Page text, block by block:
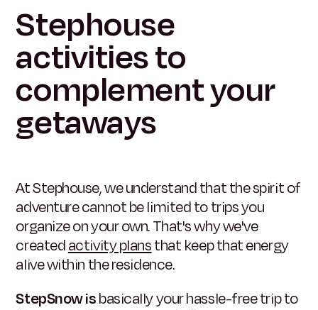
Stephouse
activities to
complement your
getaways
At Stephouse, we understand that the spirit of
adventure cannot be limited to trips you
organize on your own. That's why we've
createdactivity plansthat keep that energy
alive within the residence.
StepSnow isbasically your hassle-free trip to